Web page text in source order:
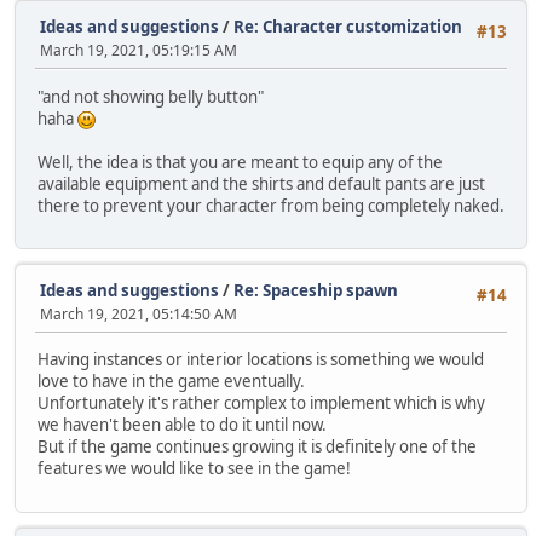
#13
Ideas and suggestions / Re: Character customization
March 19, 2021, 05:19:15 AM
"and not showing belly button"
haha
Well, the idea is that you are meant to equip any of the
available equipment and the shirts and default pants are just
there to prevent your character from being completely naked.
#14
Ideas and suggestions / Re: Spaceship spawn
March 19, 2021, 05:14:50 AM
Having instances or interior locations is something we would
love to have in the game eventually.
Unfortunately it's rather complex to implement which is why
we haven't been able to do it until now.
But if the game continues growing it is definitely one of the
features we would like to see in the game!